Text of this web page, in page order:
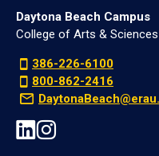
Daytona Beach Campus
College of Arts & Sciences
386-226-6100
800-862-2416